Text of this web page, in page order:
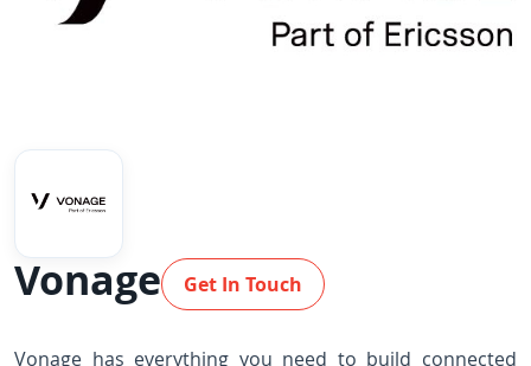
Vonage Get In Touch
Vonage has everything you need to build connected